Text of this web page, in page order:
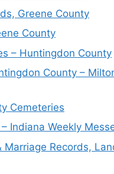
Greene County
County
– Huntingdon County
County –
Cemeteries
Indiana Weekly
Marriage Records,